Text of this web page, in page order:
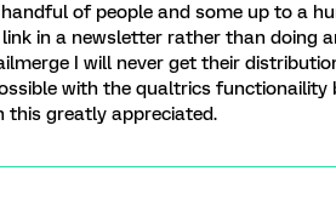
of people and some up to a
in a newsletter rather than doing
I will never get their
with the qualtrics functionaility
this greatly appreciated.